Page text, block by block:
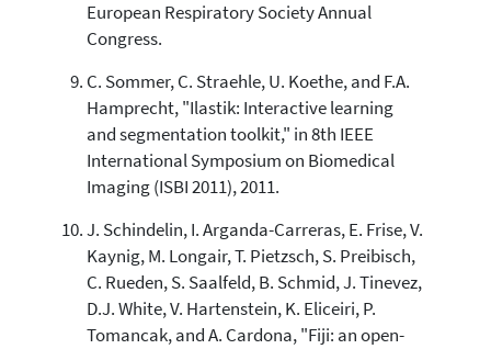
European Respiratory Society Annual
Congress.
C. Sommer, C. Straehle, U. Koethe, and F.A.
Hamprecht, "Ilastik: Interactive learning
and segmentation toolkit," in 8th IEEE
International Symposium on Biomedical
Imaging (ISBI 2011), 2011.
J. Schindelin, I. Arganda-Carreras, E. Frise, V.
Kaynig, M. Longair, T. Pietzsch, S. Preibisch,
C. Rueden, S. Saalfeld, B. Schmid, J. Tinevez,
D.J. White, V. Hartenstein, K. Eliceiri, P.
Tomancak, and A. Cardona, "Fiji: an open-